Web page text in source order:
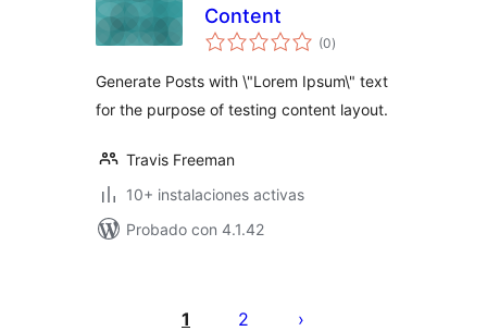
Content
(0total
de
)
Generate Posts with \"Lorem Ipsum\" text
for the purpose of testing content layout.
Travis Freeman
10+ instalaciones activas
Probado con 4.1.42
pagination
1 2